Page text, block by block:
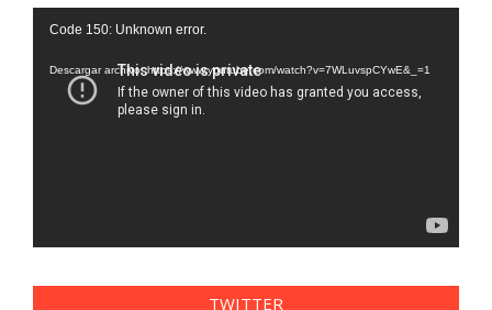
Reproductor
vídeo
Code 150: Unknown error.
Descargar archivo: https://www.youtube.com/watch?v=7WLuvspCYwE&_=1
TWITTER